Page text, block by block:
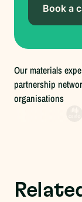
Book a
Our materials
partnership
organisations